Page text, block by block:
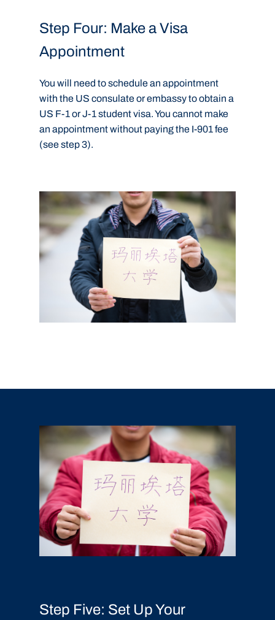
Step Four: Make a Visa
Appointment
You will need to schedule an appointment
with the US consulate or embassy to obtain a
US F-1 or J-1 student visa. You cannot make
an appointment without paying the I-901 fee
(see step 3).
Step Five: Set Up Your